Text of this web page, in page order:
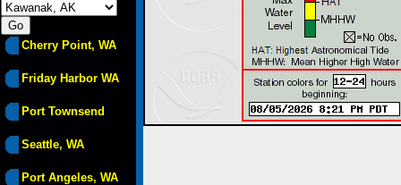
Cherry Point, WA
Friday Harbor WA
Port Townsend
Seattle, WA
Port Angeles, WA